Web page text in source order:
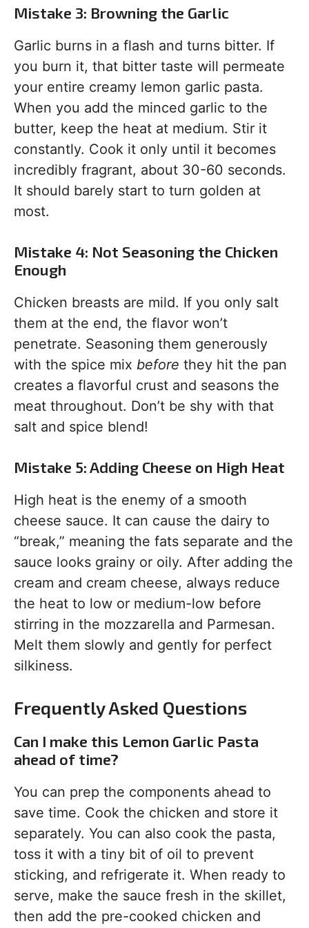
Mistake 3: Browning the Garlic
Garlic burns in a flash and turns bitter. If
you burn it, that bitter taste will permeate
your entire creamy lemon garlic pasta.
When you add the minced garlic to the
butter, keep the heat at medium. Stir it
constantly. Cook it only until it becomes
incredibly fragrant, about 30-60 seconds.
It should barely start to turn golden at
most.
Mistake 4: Not Seasoning the Chicken
Enough
Chicken breasts are mild. If you only salt
them at the end, the flavor won’t
penetrate. Seasoning them generously
with the spice mix before they hit the pan
creates a flavorful crust and seasons the
meat throughout. Don’t be shy with that
salt and spice blend!
Mistake 5: Adding Cheese on High Heat
High heat is the enemy of a smooth
cheese sauce. It can cause the dairy to
“break,” meaning the fats separate and the
sauce looks grainy or oily. After adding the
cream and cream cheese, always reduce
the heat to low or medium-low before
stirring in the mozzarella and Parmesan.
Melt them slowly and gently for perfect
silkiness.
Frequently Asked Questions
Can I make this Lemon Garlic Pasta
ahead of time?
You can prep the components ahead to
save time. Cook the chicken and store it
separately. You can also cook the pasta,
toss it with a tiny bit of oil to prevent
sticking, and refrigerate it. When ready to
serve, make the sauce fresh in the skillet,
then add the pre-cooked chicken and